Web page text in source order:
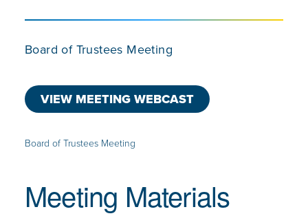
Board of Trustees Meeting
VIEW MEETING WEBCAST
Board of Trustees Meeting
Meeting Materials